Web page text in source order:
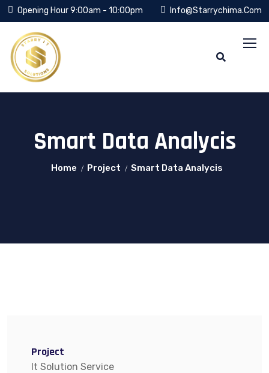
Opening Hour 9:00am - 10:00pm Info@starrychima.com
Smart Data Analycis
Home Project Smart Data Analycis
Project
It Solution Service